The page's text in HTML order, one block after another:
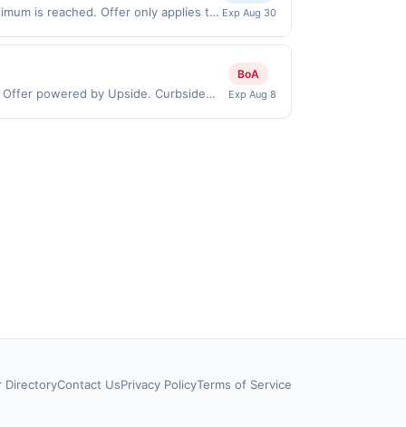
is reached. Offer only applies to
account (e.g., buy now pay later).
Exp Aug 30
Offer powered by Upside. Curbside
EBT, cigarettes, lottery, or
to provide proof of purchase.
BoA
Exp Aug 8
DirectoryContact UsPrivacy PolicyTerms of Service